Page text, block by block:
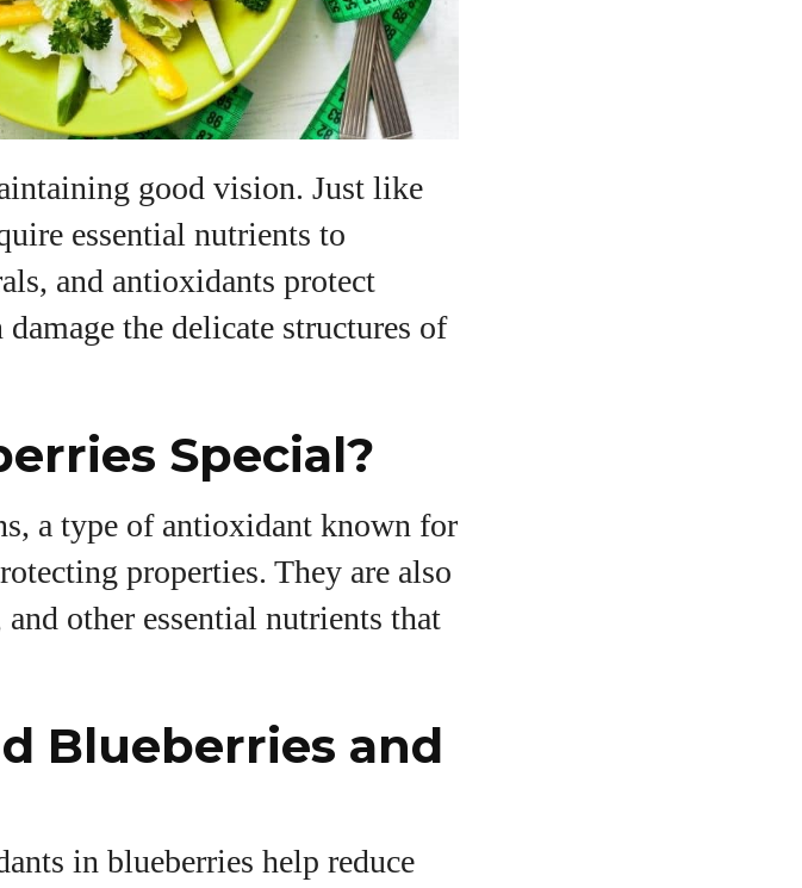
good vision. Just like
essential nutrients to
and antioxidants protect
the delicate structures of
Special?
a type of antioxidant known for
properties. They are also
other essential nutrients that
Blueberries and
in blueberries help reduce